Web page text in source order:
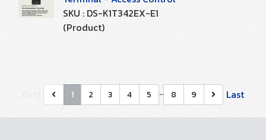
SKU : DS-K1T342EX-E1
(Product)
1 2 3 4 5 … 8 9 Last